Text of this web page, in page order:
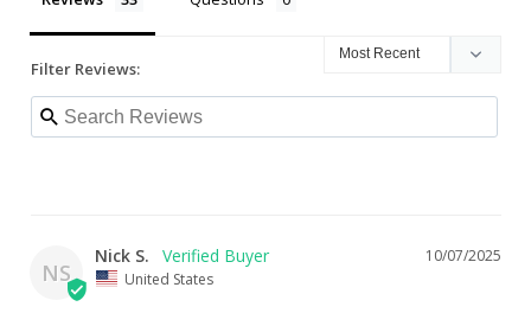
Filter Reviews:
NS
10/07/2025
Nick S.
United States